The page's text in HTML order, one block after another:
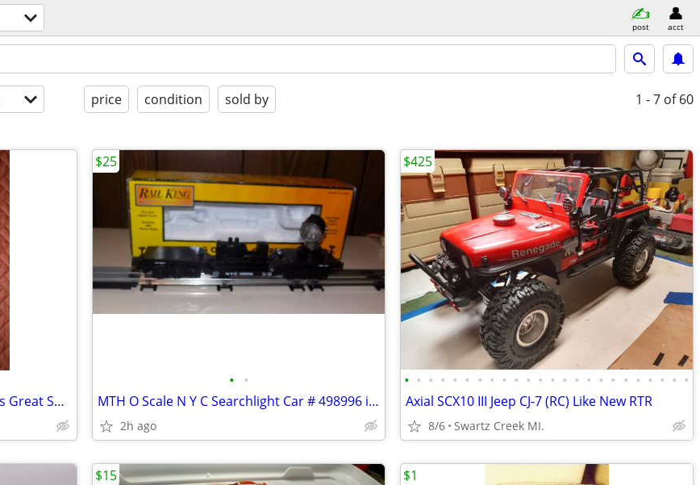
post acct
price condition sold by 1 - 7 of 60
Lionel Box Cars (4) in Original Boxes Great Shape
• •
MTH O Scale N Y C Searchlight Car # 498996 in Box
2h ago
$25
• • • • • • • • • • • • • • • • • • • • • • • •
Axial SCX10 III Jeep CJ-7 (RC) Like New RTR
8/6 Swartz Creek MI.
$425
$15 $1